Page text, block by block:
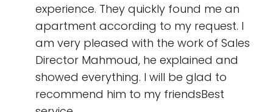
experience. They quickly found me an
apartment according to my request. I
am very pleased with the work of Sales
Director Mahmoud, he explained and
showed everything. I will be glad to
recommend him to my friendsBest